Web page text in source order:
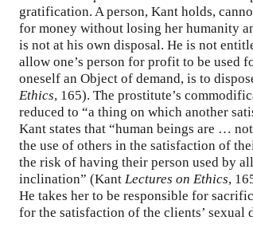
gratification. A person, Kant holds,
for money without losing her humanity
is not at his own disposal. He is not
allow one’s person for profit to be used
oneself an Object of demand, is to
Ethics, 165). The prostitute’s
reduced to “a thing on which another
Kant states that “human beings are …
the use of others in the satisfaction of
the risk of having their person used by
inclination” (Kant Lectures on Ethics,
He takes her to be responsible for
for the satisfaction of the clients’ sexual